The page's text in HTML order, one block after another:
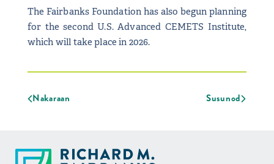
The Fairbanks Foundation has also begun planning
for the second U.S. Advanced CEMETS Institute,
which will take place in 2026.
Nakaraan Susunod